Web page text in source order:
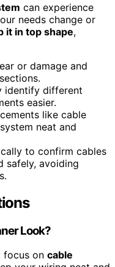
can experience
needs change or
it in top shape,
or damage and
identify different
easier.
like cable
neat and
to confirm cables
safely, avoiding
Look?
focus on cable